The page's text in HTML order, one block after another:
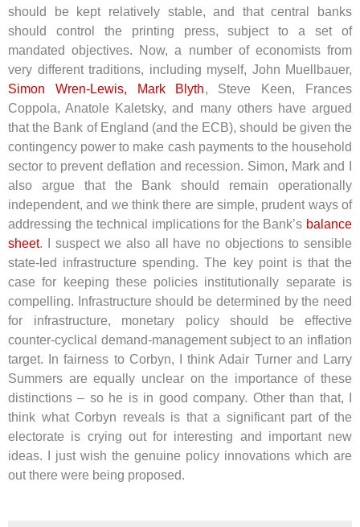
should be kept relatively stable, and that central banks
should control the printing press, subject to a set of
mandated objectives. Now, a number of economists from
very different traditions, including myself, John Muellbauer,
Simon Wren-Lewis, Mark Blyth, Steve Keen, Frances
Coppola, Anatole Kaletsky, and many others have argued
that the Bank of England (and the ECB), should be given the
contingency power to make cash payments to the household
sector to prevent deflation and recession. Simon, Mark and I
also argue that the Bank should remain operationally
independent, and we think there are simple, prudent ways of
addressing the technical implications for the Bank’s balance
sheet. I suspect we also all have no objections to sensible
state-led infrastructure spending. The key point is that the
case for keeping these policies institutionally separate is
compelling. Infrastructure should be determined by the need
for infrastructure, monetary policy should be effective
counter-cyclical demand-management subject to an inflation
target. In fairness to Corbyn, I think Adair Turner and Larry
Summers are equally unclear on the importance of these
distinctions – so he is in good company. Other than that, I
think what Corbyn reveals is that a significant part of the
electorate is crying out for interesting and important new
ideas. I just wish the genuine policy innovations which are
out there were being proposed.